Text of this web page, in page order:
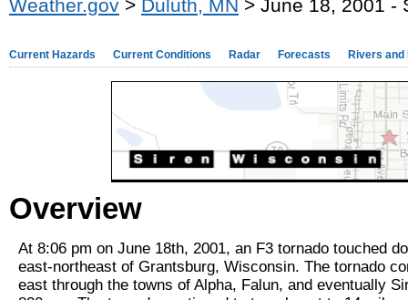
Weather.gov > Duluth, MN > June 18, 2001 -
Current Hazards Current Conditions Radar Forecasts Rivers and
Overview
At 8:06 pm on June 18th, 2001, an F3 tornado touched
east-northeast of Grantsburg, Wisconsin. The tornado
east through the towns of Alpha, Falun, and eventually